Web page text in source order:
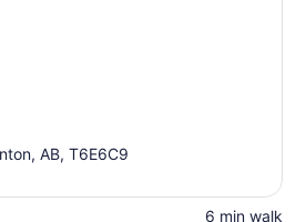
AB, T6E6C9
‪6 min walk‬